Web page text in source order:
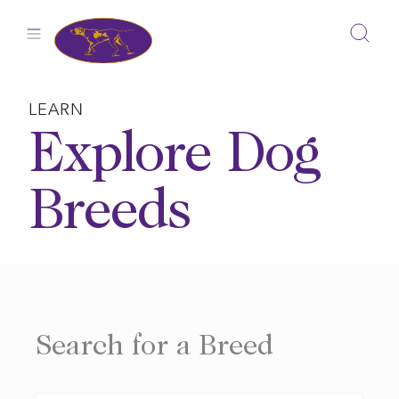
LEARN
Explore Dog
Breeds
Search for a Breed